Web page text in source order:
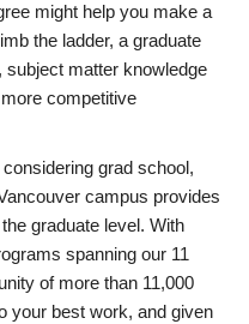
might help you make a
the ladder, a graduate
subject matter knowledge
competitive
grad school,
campus provides
graduate level. With
spanning our 11
of more than 11,000
your best work, and given